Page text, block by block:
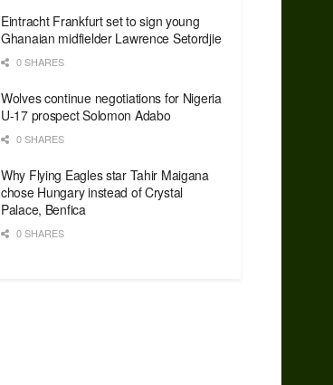
Eintracht Frankfurt set to sign young
Ghanaian midfielder Lawrence Setordjie
0 SHARES
Wolves continue negotiations for Nigeria
U-17 prospect Solomon Adabo
0 SHARES
Why Flying Eagles star Tahir Maigana
chose Hungary instead of Crystal
Palace, Benfica
0 SHARES